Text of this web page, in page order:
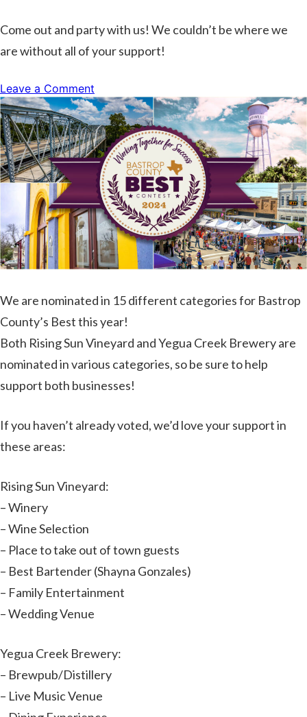
Come out and party with us! We couldn’t be where we
are without all of your support!
Leave a Comment
It’s
Our
Birthday!
We are nominated in 15 different categories for Bastrop
County’s Best this year!
Both Rising Sun Vineyard and Yegua Creek Brewery are
nominated in various categories, so be sure to help
support both businesses!
If you haven’t already voted, we’d love your support in
these areas:
Rising Sun Vineyard:
– Winery
– Wine Selection
– Place to take out of town guests
– Best Bartender (Shayna Gonzales)
– Family Entertainment
– Wedding Venue
Yegua Creek Brewery:
– Brewpub/Distillery
– Live Music Venue